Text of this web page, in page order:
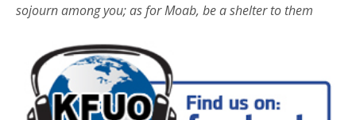
sojourn among you; as for Moab, be a shelter to them